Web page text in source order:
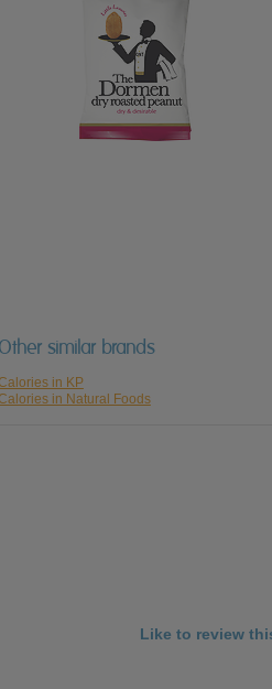
Other similar brands
in KP
in Natural Foods
Like to review